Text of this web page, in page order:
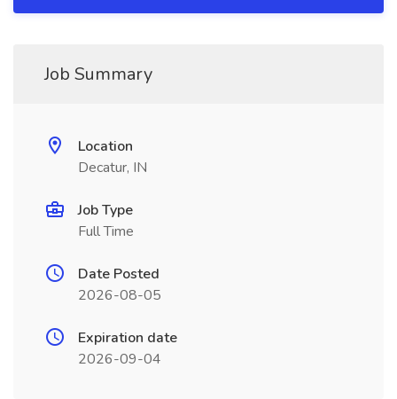
Job Summary
Location
Decatur, IN
Job Type
Full Time
Date Posted
2026-08-05
Expiration date
2026-09-04